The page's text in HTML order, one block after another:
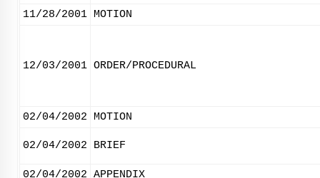
11/28/2001 MOTION
12/03/2001 ORDER/PROCEDURAL
02/04/2002 MOTION
02/04/2002 BRIEF
02/04/2002 APPENDIX